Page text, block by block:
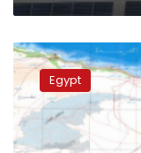
Minister:
Ain
Sokhna
station
adds
650MW
Egypt